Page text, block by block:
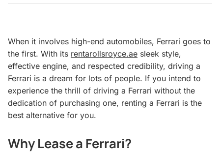
When it involves high-end automobiles, Ferrari goes to
the first. With its rentarollsroyce.ae sleek style,
effective engine, and respected credibility, driving a
Ferrari is a dream for lots of people. If you intend to
experience the thrill of driving a Ferrari without the
dedication of purchasing one, renting a Ferrari is the
best alternative for you.
Why Lease a Ferrari?